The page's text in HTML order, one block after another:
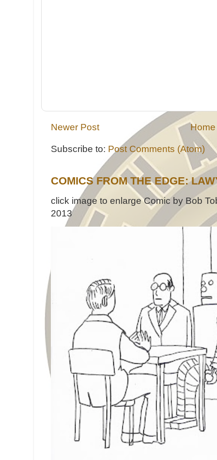
Newer Post Home
Subscribe to: Post Comments (Atom)
COMICS FROM THE EDGE:
click image to enlarge Comic by Bob
2013